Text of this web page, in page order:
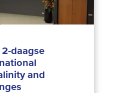
daagse
and